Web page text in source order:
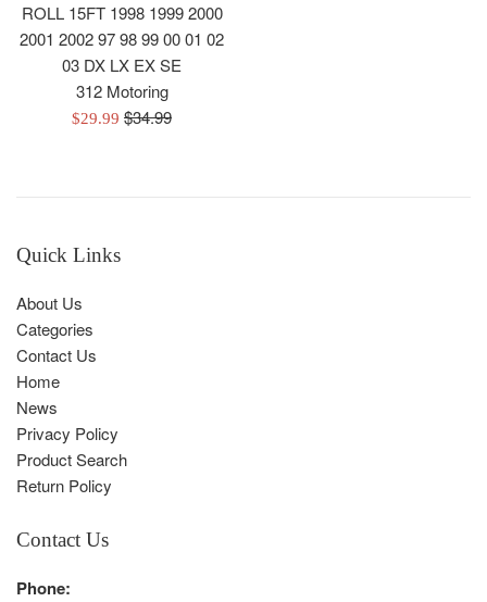
ROLL 15FT 1998 1999 2000
2001 2002 97 98 99 00 01 02
03 DX LX EX SE
312 Motoring
Sale
$29.99 Regular
$34.99
Quick Links
About Us
Categories
Contact Us
Home
News
Privacy Policy
Product Search
Return Policy
Contact Us
Phone: